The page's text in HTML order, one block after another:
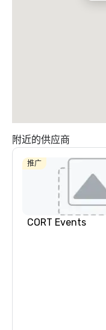
附近的供应商
推广
CORT Events